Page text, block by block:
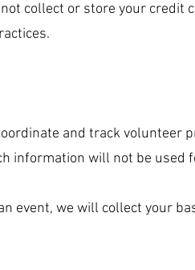
collect or store your credit
and track volunteer
information will not be used
event, we will collect your